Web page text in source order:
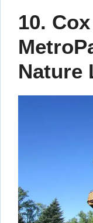
10.
Nature